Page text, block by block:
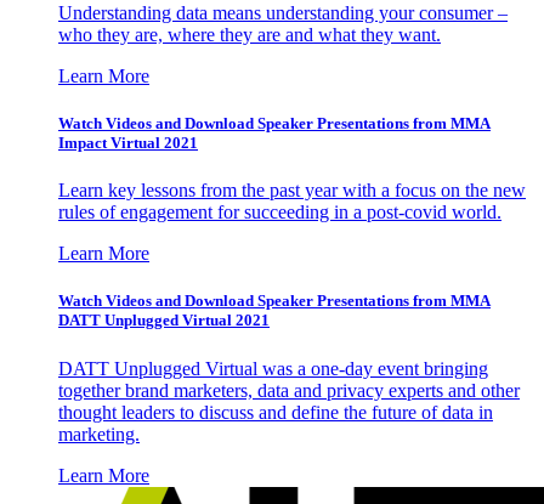
Understanding data means understanding your consumer –
who they are, where they are and what they want.
Learn More
Watch Videos and Download Speaker Presentations from MMA
Impact Virtual 2021
Learn key lessons from the past year with a focus on the new
rules of engagement for succeeding in a post-covid world.
Learn More
Watch Videos and Download Speaker Presentations from MMA
DATT Unplugged Virtual 2021
DATT Unplugged Virtual was a one-day event bringing
together brand marketers, data and privacy experts and other
thought leaders to discuss and define the future of data in
marketing.
Learn More